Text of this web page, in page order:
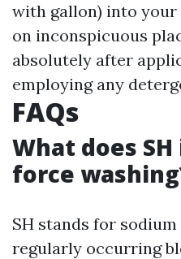
with gallon) into your
on inconspicuous
absolutely after
employing any
FAQs
What does
force
SH stands for
regularly occurring